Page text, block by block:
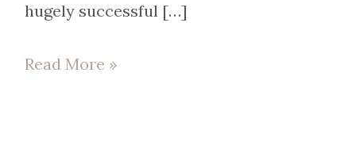
hugely successful […]
Read More »